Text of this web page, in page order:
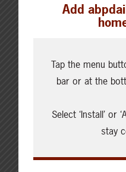
About
Add
Tap the menu
bar or at the
Select ‘Install’ or
stay